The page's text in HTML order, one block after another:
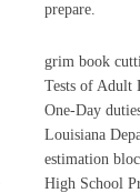
prepare.
grim book
Tests of Adult
One-Day
Louisiana
estimation
High School